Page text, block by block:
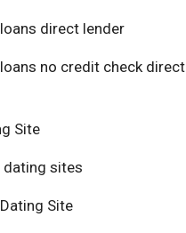
direct lender
no credit check direct
Site
dating sites
Site